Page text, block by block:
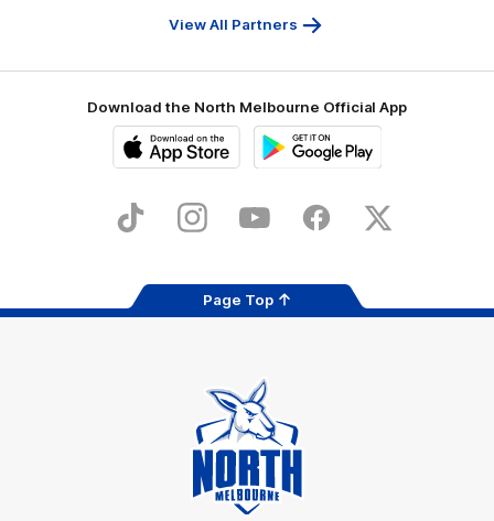
View All Partners
Download the North Melbourne Official App
Store
TikTok InstagramYouTube FacebookX
Page Top